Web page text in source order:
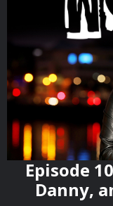
Episode
Danny,